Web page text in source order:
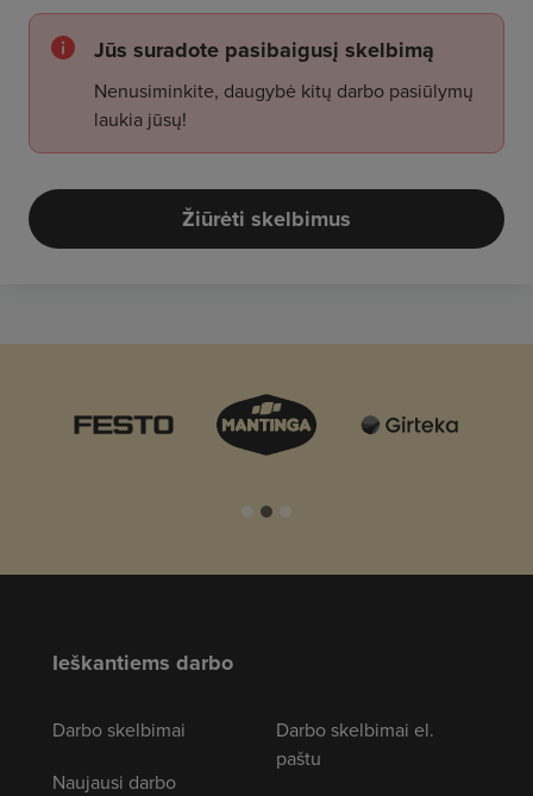
Jūs suradote pasibaigusį skelbimą
Nenusiminkite, daugybė kitų darbo pasiūlymų
laukia jūsų!
Žiūrėti skelbimus
Ieškantiems darbo
Darbo skelbimai
Naujausi darbo
Darbo skelbimai el.
paštu